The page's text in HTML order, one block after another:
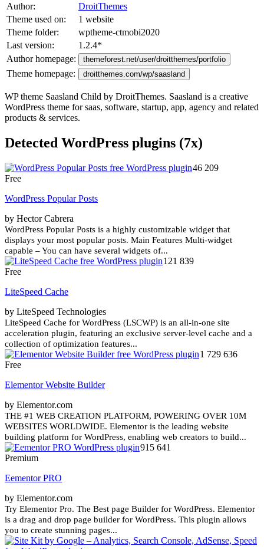
Author:
DroitThemes
Theme used on:
1 website
Theme folder:
wptheme-ctmobi2020
Last version:
1.2.4*
Author homepage:
themeforest.net/user/droitthemes/portfolio
Theme homepage: droitthemes.com/wp/saasland
WP theme Saasland Child by DroitThemes. Saasland is a creative
WordPress theme for saas, software, startup, app, agency and related
products & services.
Detected WordPress plugins (7x)
46 209
Free
WordPress Popular Posts
by Hector Cabrera
WordPress Popular Posts is a highly customizable widget that
displays your most popular posts. Main Features Multi-widget
capable – You can have several widgets of...
121 839
Free
LiteSpeed Cache
by LiteSpeed Technologies
LiteSpeed Cache for WordPress (LSCWP) is an all-in-one site
acceleration plugin, featuring an exclusive server-level cache and a
collection of optimization features...
1 729 636
Free
Elementor Website Builder
by Elementor.com
THE #1 WEB CREATION PLATFORM, POWERING OVER 10M
WEBSITES WORLDWIDE. Elementor is the leading website
building platform for WordPress, enabling web creators to build...
915 641
Premium
Eementor PRO
by Elementor.com
Try Elementor Pro. The Best page Builder for WordPress. Elementor
is a drag and drop page builder for WordPress. This plugin allows
you to create stunning pages...